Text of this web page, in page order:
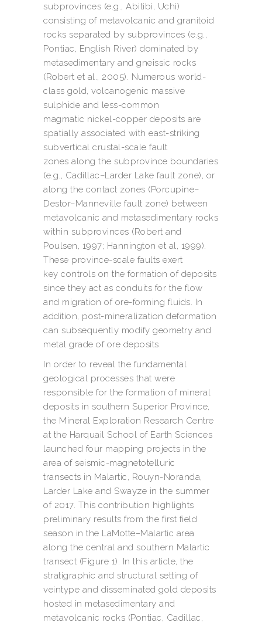
subprovinces (e.g., Abitibi, Uchi)
consisting of metavolcanic and granitoid
rocks separated by subprovinces (e.g.,
Pontiac, English River) dominated by
metasedimentary and gneissic rocks
(Robert et al., 2005). Numerous world-
class gold, volcanogenic massive
sulphide and less-common
magmatic nickel-copper deposits are
spatially associated with east-striking
subvertical crustal-scale fault
zones along the subprovince boundaries
(e.g., Cadillac–Larder Lake fault zone), or
along the contact zones (Porcupine–
Destor–Manneville fault zone) between
metavolcanic and metasedimentary rocks
within subprovinces (Robert and
Poulsen, 1997; Hannington et al, 1999).
These province-scale faults exert
key controls on the formation of deposits
since they act as conduits for the flow
and migration of ore-forming fluids. In
addition, post-mineralization deformation
can subsequently modify geometry and
metal grade of ore deposits.
In order to reveal the fundamental
geological processes that were
responsible for the formation of mineral
deposits in southern Superior Province,
the Mineral Exploration Research Centre
at the Harquail School of Earth Sciences
launched four mapping projects in the
area of seismic-magnetotelluric
transects in Malartic, Rouyn-Noranda,
Larder Lake and Swayze in the summer
of 2017. This contribution highlights
preliminary results from the first field
season in the LaMotte–Malartic area
along the central and southern Malartic
transect (Figure 1). In this article, the
stratigraphic and structural setting of
veintype and disseminated gold deposits
hosted in metasedimentary and
metavolcanic rocks (Pontiac, Cadillac,